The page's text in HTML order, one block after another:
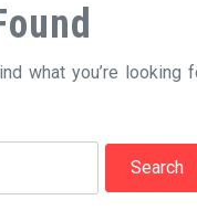
what you’re looking